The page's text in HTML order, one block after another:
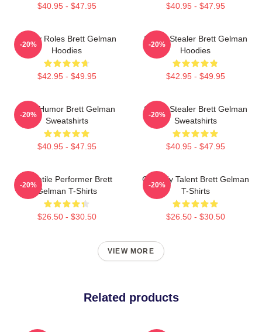
$40.95 - $47.95 $40.95 - $47.95
Quirky Roles Brett Gelman
Hoodies
$42.95 - $49.95
-20%
Scene Stealer Brett Gelman
Hoodies
$42.95 - $49.95
-20%
Dark Humor Brett Gelman
Sweatshirts
$40.95 - $47.95
-20%
Scene Stealer Brett Gelman
Sweatshirts
$40.95 - $47.95
-20%
Versatile Performer Brett
Gelman T-Shirts
$26.50 - $30.50
-20%
Comedy Talent Brett Gelman
T-Shirts
$26.50 - $30.50
-20%
VIEW MORE
Related products